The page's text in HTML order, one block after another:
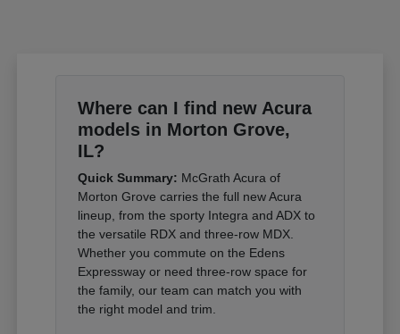
Where can I find new Acura
models in Morton Grove,
IL?
Quick Summary: McGrath Acura of
Morton Grove carries the full new Acura
lineup, from the sporty Integra and ADX to
the versatile RDX and three-row MDX.
Whether you commute on the Edens
Expressway or need three-row space for
the family, our team can match you with
the right model and trim.